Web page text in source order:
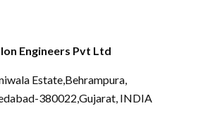
Engineers Pvt Ltd
Estate,Behrampura,
380022,Gujarat, INDIA